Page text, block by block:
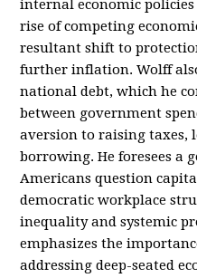
internal economic
rise of competing
resultant shift to
further inflation. Wolff
national debt, which he
between government
aversion to raising taxes,
borrowing. He foresees a
Americans question
democratic workplace
inequality and systemic
emphasizes the
addressing deep-seated